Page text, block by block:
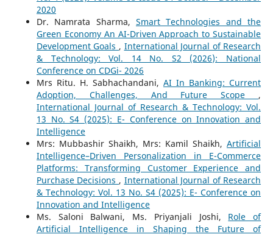
2020
Dr. Namrata Sharma, Smart Technologies and the
Green Economy An AI-Driven Approach to Sustainable
Development Goals , International Journal of Research
& Technology: Vol. 14 No. S2 (2026): National
Conference on CDGi- 2026
Mrs Ritu. H. Sabhachandani,AI In Banking: Current
Adoption, Challenges, And Future Scope ,
International Journal of Research & Technology: Vol.
13 No. S4 (2025): E- Conference on Innovation and
Intelligence
Mrs: Mubbashir Shaikh, Mrs: Kamil Shaikh,Artificial
Intelligence–Driven Personalization in E-Commerce
Platforms: Transforming Customer Experience and
Purchase Decisions , International Journal of Research
& Technology: Vol. 13 No. S4 (2025): E- Conference on
Innovation and Intelligence
Ms. Saloni Balwani, Ms. Priyanjali Joshi, Role of
Artificial Intelligence in Shaping the Future of